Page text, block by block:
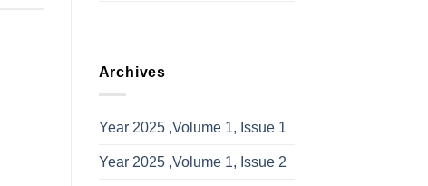
Archives
Year 2025 ,Volume 1, Issue 1
Year 2025 ,Volume 1, Issue 2